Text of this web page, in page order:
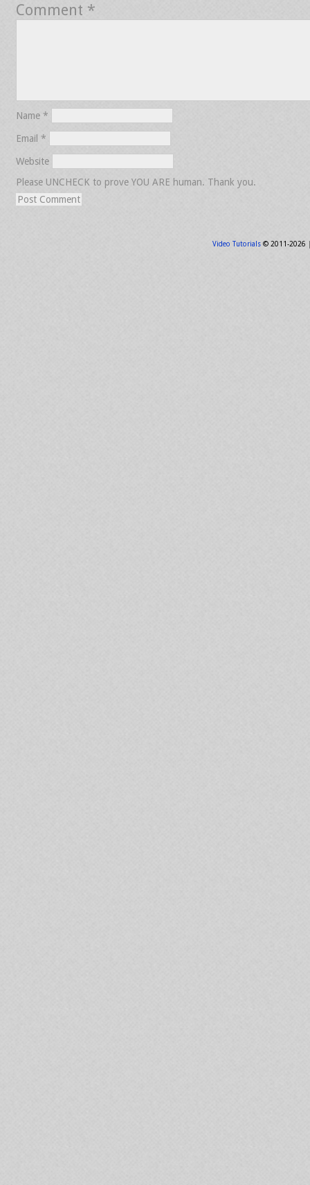
Comment *
Name *
Email *
Website
Please UNCHECK to prove YOU ARE human. Thank you.
Video Tutorials© 2011-2026